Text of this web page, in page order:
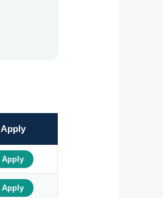
Apply
Apply
Apply